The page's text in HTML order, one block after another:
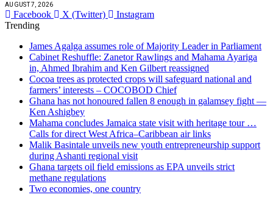
AUGUST 7, 2026
Facebook X (Twitter)
Instagram
Trending
James Agalga assumes role of Majority Leader in Parliament
Cabinet Reshuffle: Zanetor Rawlings and Mahama Ayariga
in, Ahmed Ibrahim and Ken Gilbert reassigned
Cocoa trees as protected crops will safeguard national and
farmers’ interests – COCOBOD Chief
Ghana has not honoured fallen 8 enough in galamsey fight —
Ken Ashigbey
Mahama concludes Jamaica state visit with heritage tour …
Calls for direct West Africa–Caribbean air links
Malik Basintale unveils new youth entrepreneurship support
during Ashanti regional visit
Ghana targets oil field emissions as EPA unveils strict
methane regulations
Two economies, one country